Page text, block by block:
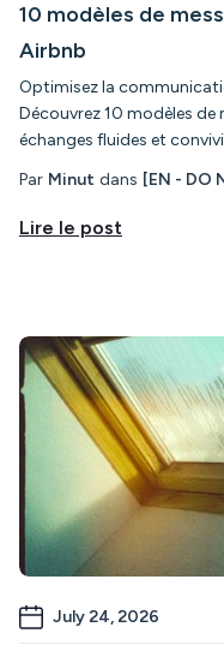
10 modèles de
Airbnb
Optimisez la
Découvrez 10 modèles
échanges fluides et
Par Minut dans [EN - DO
Lire le post
July 24, 2026